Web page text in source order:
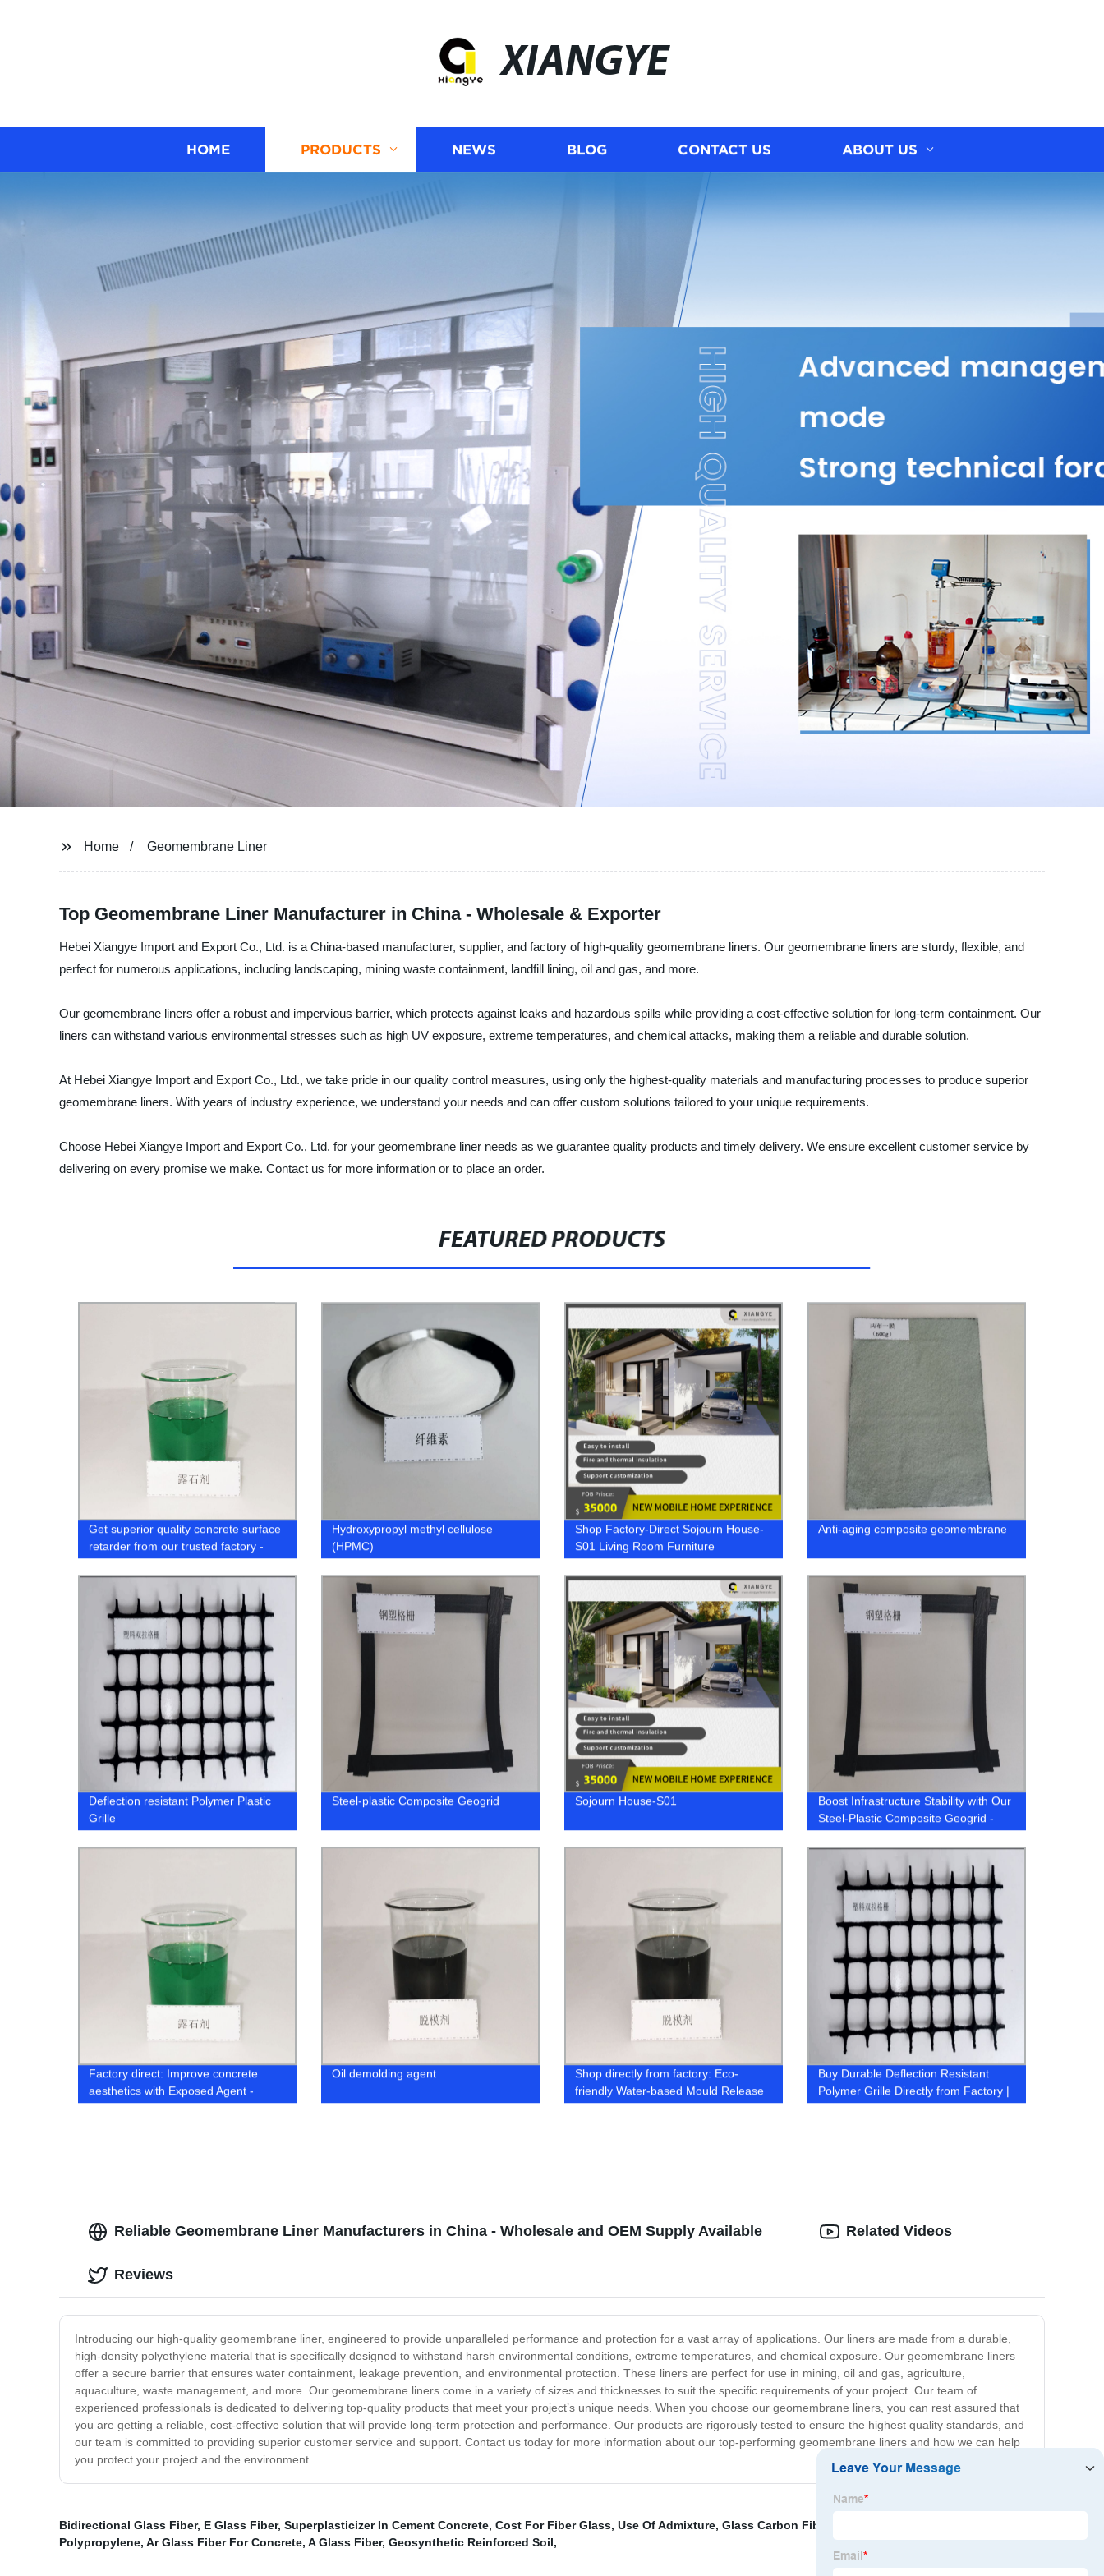
XIANGYE
HOME PRODUCTS NEWS BLOG CONTACT US ABOUT US
Home Geomembrane Liner
Top Geomembrane Liner Manufacturer in China - Wholesale & Exporter
Hebei Xiangye Import and Export Co., Ltd. is a China-based manufacturer, supplier, and factory of high-quality geomembrane liners. Our geomembrane liners are sturdy, flexible, and
perfect for numerous applications, including landscaping, mining waste containment, landfill lining, oil and gas, and more.
Our geomembrane liners offer a robust and impervious barrier, which protects against leaks and hazardous spills while providing a cost-effective solution for long-term containment. Our
liners can withstand various environmental stresses such as high UV exposure, extreme temperatures, and chemical attacks, making them a reliable and durable solution.
At Hebei Xiangye Import and Export Co., Ltd., we take pride in our quality control measures, using only the highest-quality materials and manufacturing processes to produce superior
geomembrane liners. With years of industry experience, we understand your needs and can offer custom solutions tailored to your unique requirements.
Choose Hebei Xiangye Import and Export Co., Ltd. for your geomembrane liner needs as we guarantee quality products and timely delivery. We ensure excellent customer service by
delivering on every promise we make. Contact us for more information or to place an order.
FEATURED PRODUCTS
Get superior quality concrete surface
retarder from our trusted factory -
Exposed Agent for Concrete
Members
Hydroxypropyl methyl cellulose
(HPMC)
Shop Factory-Direct Sojourn House-
S01 Living Room Furniture
Anti-aging composite geomembrane
Deflection resistant Polymer Plastic
Grille
Steel-plastic Composite Geogrid Sojourn House-S01
Boost Infrastructure Stability with Our
Steel-Plastic Composite Geogrid -
Factory Direct Supplier
Factory direct: Improve concrete
aesthetics with Exposed Agent -
Surface Retarder
Oil demolding agent
Shop directly from factory: Eco-
friendly Water-based Mould Release
Agent
Buy Durable Deflection Resistant
Polymer Grille Directly from Factory |
Shop Now!
Reliable Geomembrane Liner Manufacturers in China - Wholesale and OEM Supply Available
Introducing our high-quality geomembrane liner, engineered to provide unparalleled performance and protection for a vast array of applications. Our liners are made from a durable,
high-density polyethylene material that is specifically designed to withstand harsh environmental conditions, extreme temperatures, and chemical exposure. Our geomembrane liners
offer a secure barrier that ensures water containment, leakage prevention, and environmental protection. These liners are perfect for use in mining, oil and gas, agriculture,
aquaculture, waste management, and more. Our geomembrane liners come in a variety of sizes and thicknesses to suit the specific requirements of your project. Our team of
experienced professionals is dedicated to delivering top-quality products that meet your project’s unique needs. When you choose our geomembrane liners, you can rest assured that
you are getting a reliable, cost-effective solution that will provide long-term protection and performance. Our products are rigorously tested to ensure the highest quality standards, and
our team is committed to providing superior customer service and support. Contact us today for more information about our top-performing geomembrane liners and how we can help
you protect your project and the environment.
Related Videos
Reviews
Bidirectional Glass Fiber, E Glass Fiber, Superplasticizer In Cement Concrete, Cost For Fiber Glass, Use Of Admixture, Glass Carbon Fiber
Polypropylene, Ar Glass Fiber For Concrete, A Glass Fiber, Geosynthetic Reinforced Soil,